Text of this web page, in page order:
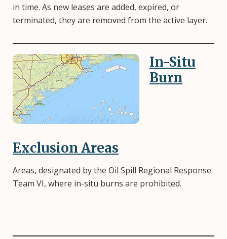
in time. As new leases are added, expired, or
terminated, they are removed from the active layer.
Image
In-Situ
Burn
Exclusion Areas
Areas, designated by the Oil Spill Regional Response
Team VI, where in-situ burns are prohibited.